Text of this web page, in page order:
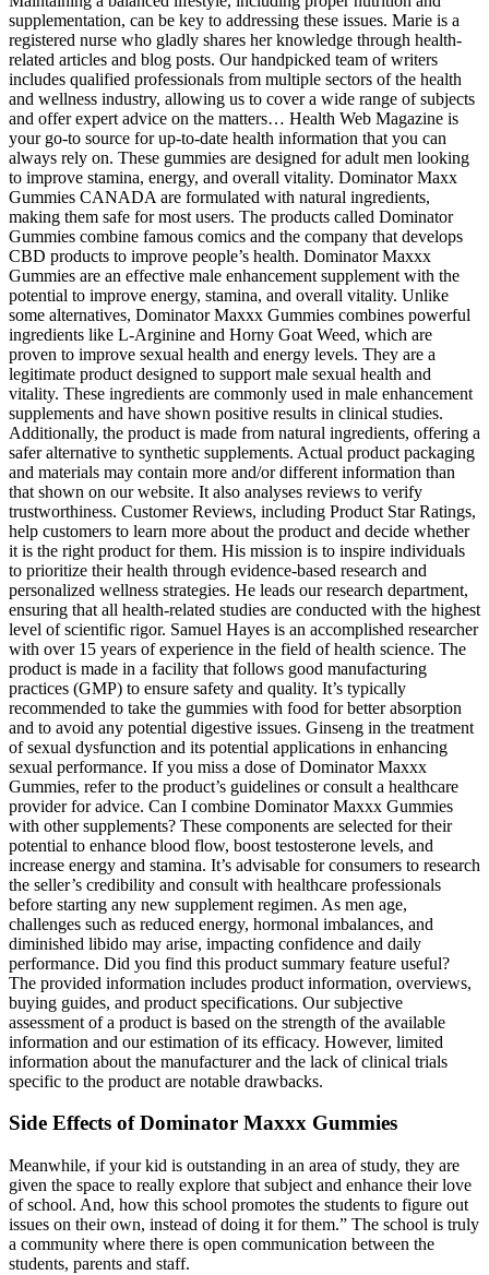
supplementation, can be key to addressing these issues. Marie is a
registered nurse who gladly shares her knowledge through health-
related articles and blog posts. Our handpicked team of writers
includes qualified professionals from multiple sectors of the health
and wellness industry, allowing us to cover a wide range of subjects
and offer expert advice on the matters… Health Web Magazine is
your go-to source for up-to-date health information that you can
always rely on. These gummies are designed for adult men looking
to improve stamina, energy, and overall vitality. Dominator Maxx
Gummies CANADA are formulated with natural ingredients,
making them safe for most users. The products called Dominator
Gummies combine famous comics and the company that develops
CBD products to improve people’s health. Dominator Maxxx
Gummies are an effective male enhancement supplement with the
potential to improve energy, stamina, and overall vitality. Unlike
some alternatives, Dominator Maxxx Gummies combines powerful
ingredients like L-Arginine and Horny Goat Weed, which are
proven to improve sexual health and energy levels. They are a
legitimate product designed to support male sexual health and
vitality. These ingredients are commonly used in male enhancement
supplements and have shown positive results in clinical studies.
Additionally, the product is made from natural ingredients, offering a
safer alternative to synthetic supplements. Actual product packaging
and materials may contain more and/or different information than
that shown on our website. It also analyses reviews to verify
trustworthiness. Customer Reviews, including Product Star Ratings,
help customers to learn more about the product and decide whether
it is the right product for them. His mission is to inspire individuals
to prioritize their health through evidence-based research and
personalized wellness strategies. He leads our research department,
ensuring that all health-related studies are conducted with the highest
level of scientific rigor. Samuel Hayes is an accomplished researcher
with over 15 years of experience in the field of health science. The
product is made in a facility that follows good manufacturing
practices (GMP) to ensure safety and quality. It’s typically
recommended to take the gummies with food for better absorption
and to avoid any potential digestive issues. Ginseng in the treatment
of sexual dysfunction and its potential applications in enhancing
sexual performance. If you miss a dose of Dominator Maxxx
Gummies, refer to the product’s guidelines or consult a healthcare
provider for advice. Can I combine Dominator Maxxx Gummies
with other supplements? These components are selected for their
potential to enhance blood flow, boost testosterone levels, and
increase energy and stamina. It’s advisable for consumers to research
the seller’s credibility and consult with healthcare professionals
before starting any new supplement regimen. As men age,
challenges such as reduced energy, hormonal imbalances, and
diminished libido may arise, impacting confidence and daily
performance. Did you find this product summary feature useful?
The provided information includes product information, overviews,
buying guides, and product specifications. Our subjective
assessment of a product is based on the strength of the available
information and our estimation of its efficacy. However, limited
information about the manufacturer and the lack of clinical trials
specific to the product are notable drawbacks.
Side Effects of Dominator Maxxx Gummies
Meanwhile, if your kid is outstanding in an area of study, they are
given the space to really explore that subject and enhance their love
of school. And, how this school promotes the students to figure out
issues on their own, instead of doing it for them.” The school is truly
a community where there is open communication between the
students, parents and staff.